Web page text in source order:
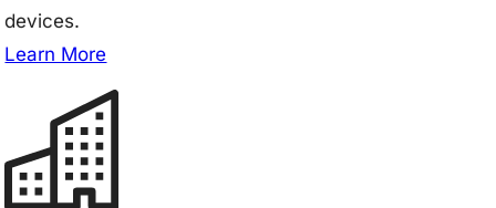
devices.
Learn More